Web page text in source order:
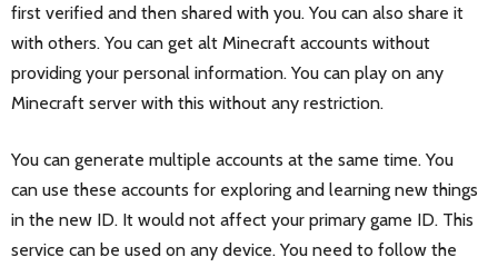
first verified and then shared with you. You can also share it
with others. You can get alt Minecraft accounts without
providing your personal information. You can play on any
Minecraft server with this without any restriction.
You can generate multiple accounts at the same time. You
can use these accounts for exploring and learning new things
in the new ID. It would not affect your primary game ID. This
service can be used on any device. You need to follow the